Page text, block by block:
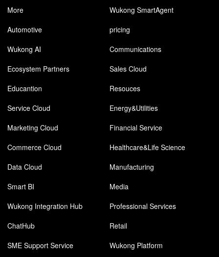
More
Wukong SmartAgent
Automotive
pricing
Wukong AI
Communications
Ecosystem Partners
Sales Cloud
Educantion
Resouces
Service Cloud
Energy&Utilities
Marketing Cloud
Financial Service
Commerce Cloud
Healthcare&Life Science
Data Cloud
Manufacturing
Smart BI
Media
Wukong Integration Hub
Professional Services
ChatHub
Retail
SME Support Service
Wukong Platform